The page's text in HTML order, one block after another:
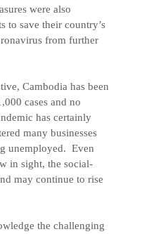
were also
to save their country’s
from further
Cambodia has been
cases and no
has certainly
many businesses
unemployed. Even
in sight, the social-
may continue to rise
the challenging